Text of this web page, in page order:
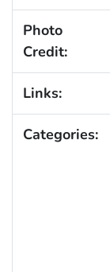
Photo
Credit:
Links:
Categories: